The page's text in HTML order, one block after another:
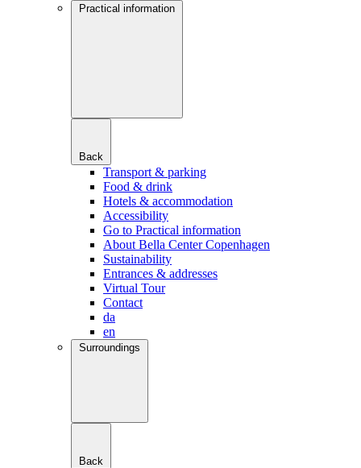
Practical information
Back
Transport & parking
Food & drink
Hotels & accommodation
Accessibility
Go to Practical information
About Bella Center Copenhagen
Sustainability
Entrances & addresses
Virtual Tour
Contact
da
en
Surroundings
Back